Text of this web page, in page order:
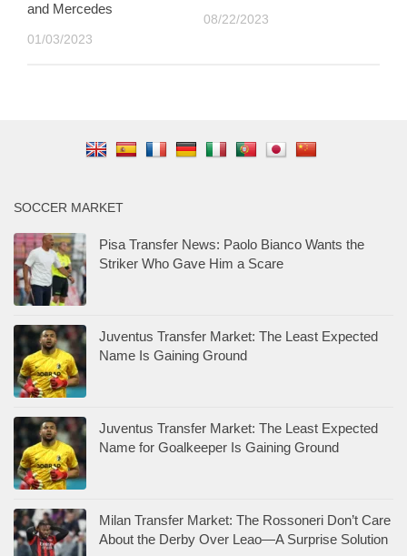
and Mercedes
01/03/2023
08/22/2023
SOCCER MARKET
Pisa Transfer News: Paolo Bianco Wants the
Striker Who Gave Him a Scare
Juventus Transfer Market: The Least Expected
Name Is Gaining Ground
Juventus Transfer Market: The Least Expected
Name for Goalkeeper Is Gaining Ground
Milan Transfer Market: The Rossoneri Don’t Care
About the Derby Over Leao—A Surprise Solution